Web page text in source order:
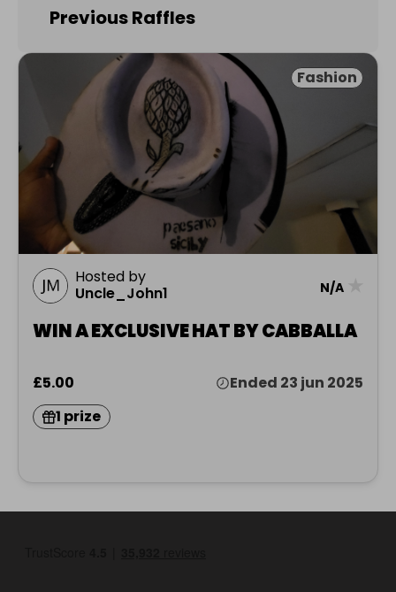
Previous Raffles
Fashion
Hosted by
Uncle_John1
N/A
WIN A EXCLUSIVE HAT BY CABBALLA
£5.00
Ended 23 jun 2025
1 prize